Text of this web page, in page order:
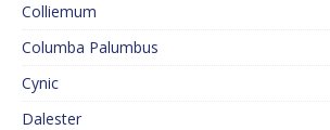
Colliemum
Columba Palumbus
Cynic
Dalester